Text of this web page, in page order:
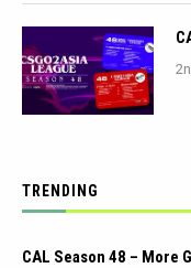
TRENDING
CAL Season 48 – More